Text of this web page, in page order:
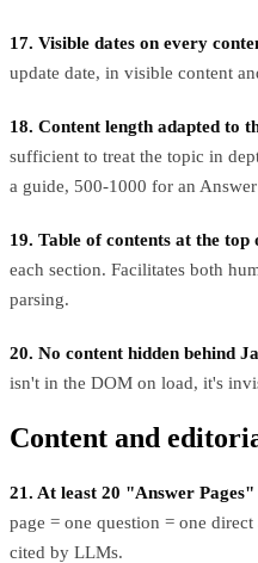
17. Visible dates on every
update date, in visible content
18. Content length adapted to
sufficient to treat the topic in
a guide, 500-1000 for an Answer
19. Table of contents at the top
each section. Facilitates both
parsing.
20. No content hidden behind
isn't in the DOM on load, it's
Content and
21. At least 20 "Answer
page = one question = one
cited by LLMs.